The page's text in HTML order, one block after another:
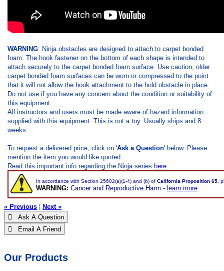
WARNING: Ninja obstacles are designed to attach to carpet bonded
foam. The hook fastener on the bottom of each shape is intended to
attach securely to the carpet bonded foam surface. Use caution, older
carpet bonded foam surfaces can be worn or compressed to the point
that it will not allow the hook attachment to the hold obstacle in place.
Do not use if you have any concern about the condition or suitability of
this equipment.
All instructors and users must be made aware of hazard information
supplied with this equipment. This is not a toy. Usually ships and 8
weeks.
To request a delivered price, click on 'Ask a Question' below. Please
mention the item you would like quoted.
Read this important info regarding the Ninja series here.
In accordance with Section 25602(a)(1-4) and (b) of California Proposition 65,
WARNING: Cancer and Reproductive Harm - learn more
« Previous
Next »
 Ask A Question
 Email A Friend
Our Products